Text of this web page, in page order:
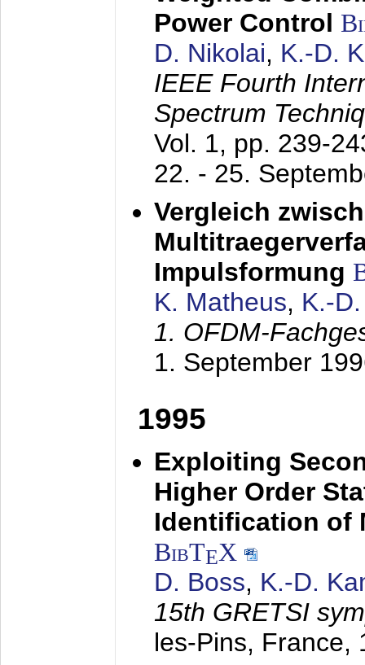
Power Control
D. Nikolai, K.-D.
IEEE Fourth
Spectrum
Vol. 1, pp. 239-
22. - 25.
Vergleich
Impulsformung
K. Matheus, K.-
1. OFDM-
1. September
1995
Exploiting
Higher Order
Identification of
BibTEX
D. Boss, K.-D.
15th GRETSI
les-Pins, France,